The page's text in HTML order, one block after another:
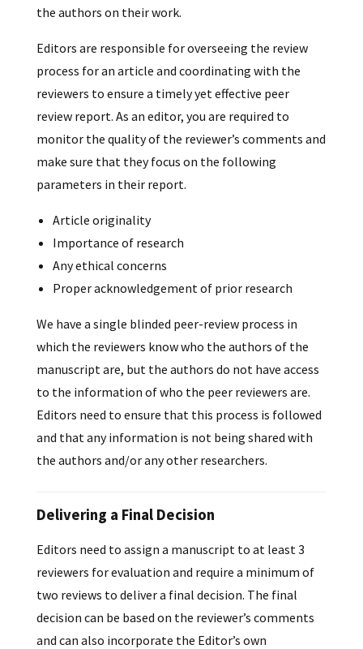
the authors on their work.
Editors are responsible for overseeing the review
process for an article and coordinating with the
reviewers to ensure a timely yet effective peer
review report. As an editor, you are required to
monitor the quality of the reviewer’s comments and
make sure that they focus on the following
parameters in their report.
Article originality
Importance of research
Any ethical concerns
Proper acknowledgement of prior research
We have a single blinded peer-review process in
which the reviewers know who the authors of the
manuscript are, but the authors do not have access
to the information of who the peer reviewers are.
Editors need to ensure that this process is followed
and that any information is not being shared with
the authors and/or any other researchers.
Delivering a Final Decision
Editors need to assign a manuscript to at least 3
reviewers for evaluation and require a minimum of
two reviews to deliver a final decision. The final
decision can be based on the reviewer’s comments
and can also incorporate the Editor’s own